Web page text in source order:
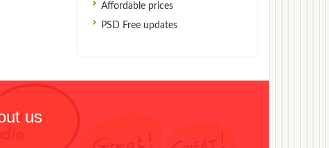
Affordable prices
PSD Free updates
us